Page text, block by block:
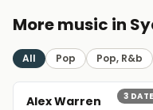
More music in
All Pop Pop, R&b
3
Alex Warren